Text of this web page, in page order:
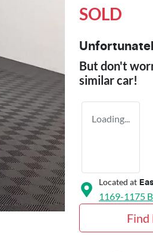
SOLD
But don't
similarcar!
Loading...
Located at
1169-1175
Find